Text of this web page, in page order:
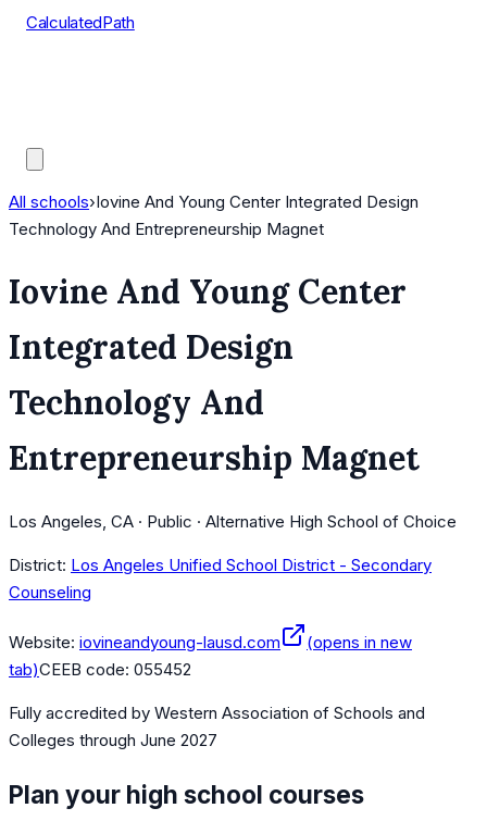
CalculatedPath
All schools›Iovine And Young Center Integrated Design
Technology And Entrepreneurship Magnet
Iovine And Young Center
Integrated Design
Technology And
Entrepreneurship Magnet
Los Angeles, CA · Public · Alternative High School of Choice
District: Los Angeles Unified School District - Secondary
Counseling
Website: iovineandyoung-lausd.com
(opens in new
tab)CEEB code: 055452
Fully accredited by Western Association of Schools and
Colleges through June 2027
Plan your high school courses